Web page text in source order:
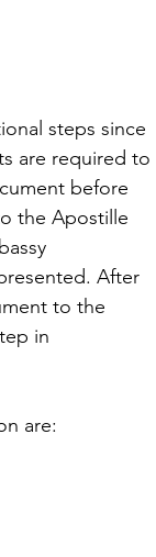
steps since
are required to
before
the Apostille
After
to the
in
are: